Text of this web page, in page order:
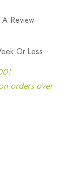
Review
Or Less.
orders over